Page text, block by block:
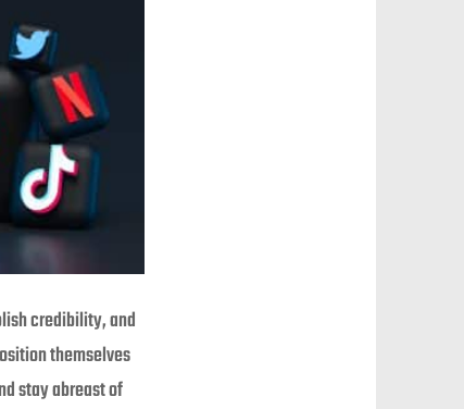
credibility, and
themselves
stay abreast of